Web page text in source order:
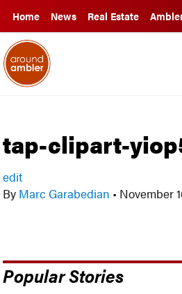
Home News Real Estate
tap-clipart-
edit
By Marc Garabedian • November
Popular Stories